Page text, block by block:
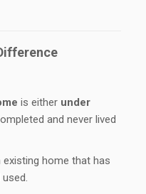
is either under
and never lived
existing home that has